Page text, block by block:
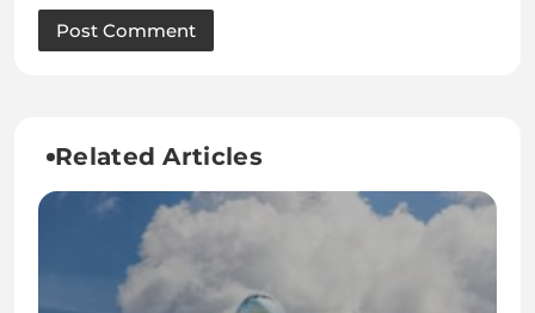
Related Articles